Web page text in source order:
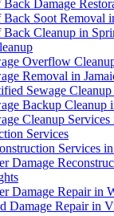
Back Damage
Back Soot Removal
Back Cleanup in
Overflow
Removal in
Sewage
Backup Cleanup
Cleanup
Services
Services
Damage
Damage Repair in
Damage Repair in